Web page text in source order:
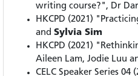
writing course?", Dr
HKCPD (2021)
and Sylvia Sim
HKCPD (2021)
Aileen Lam, Jodie Luu
CELC Speaker Series